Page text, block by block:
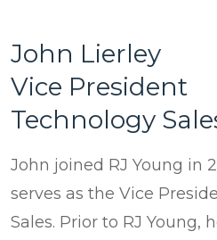
John Lierley
Vice President
Technology
John joined RJ Young in
serves as the Vice
Sales. Prior to RJ Young,